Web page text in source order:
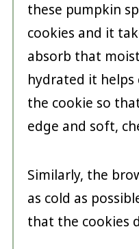
these pumpkin
cookies and it
absorb that
hydrated it
the cookie so
edge and soft,
Similarly, the
as cold as
that the cookies